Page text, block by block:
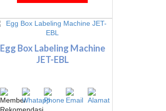
Egg Box Labeling Machine
JET-EBL